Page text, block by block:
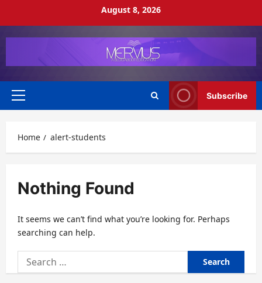
August 8, 2026
Primary
Subscribe
Home alert-students
Nothing Found
It seems we can’t find what you’re looking for. Perhaps
searching can help.
Search
for: